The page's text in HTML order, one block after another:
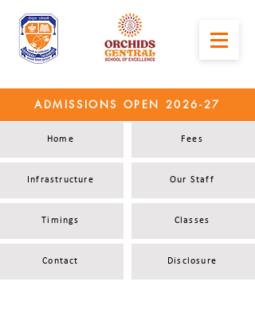
ADMISSIONS OPEN 2026-27
Home
Infrastructure
Timings
Contact
Fees
Our Staff
Classes
Disclosure